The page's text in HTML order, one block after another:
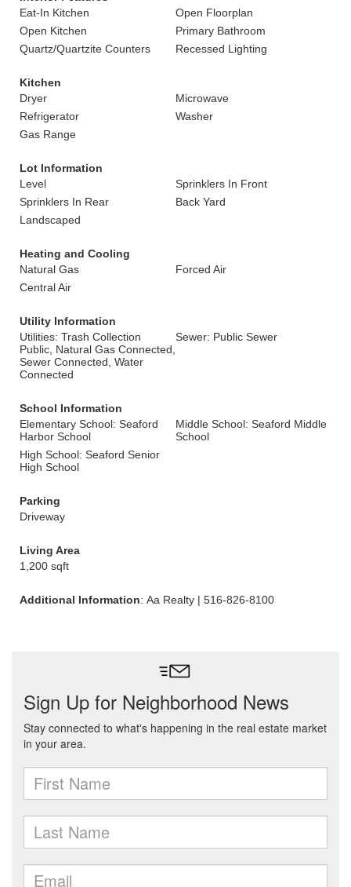
Eat-In Kitchen
Open Floorplan
Open Kitchen
Primary Bathroom
Quartz/Quartzite Counters
Recessed Lighting
Kitchen
Dryer
Microwave
Refrigerator
Washer
Gas Range
Lot Information
Level
Sprinklers In Front
Sprinklers In Rear
Back Yard
Landscaped
Heating and Cooling
Natural Gas
Forced Air
Central Air
Utility Information
Utilities: Trash Collection
Public, Natural Gas Connected,
Sewer Connected, Water
Connected
Sewer: Public Sewer
School Information
Elementary School: Seaford
Harbor School
Middle School: Seaford Middle
School
High School: Seaford Senior
High School
Parking
Driveway
Living Area
1,200 sqft
Additional Information: Aa Realty | 516-826-8100